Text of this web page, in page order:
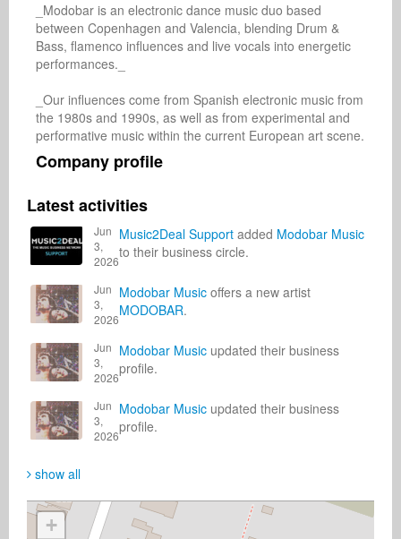
_Modobar is an electronic dance music duo based
between Copenhagen and Valencia, blending Drum &
Bass, flamenco influences and live vocals into energetic
performances._
_Our influences come from Spanish electronic music from
the 1980s and 1990s, as well as from experimental and
performative music within the current European art scene.
Company profile
Latest activities
Jun
3,
2026
Music2Deal Support added Modobar Music
to their business circle.
Jun
3,
2026
Modobar Music offers a new artist
MODOBAR.
Jun
3,
2026
Modobar Music updated their business
profile.
Jun
3,
2026
Modobar Music updated their business
profile.
show all
+